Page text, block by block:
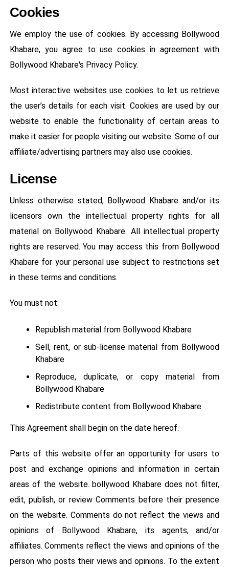
Cookies
We employ the use of cookies. By accessing Bollywood
Khabare, you agree to use cookies in agreement with
Bollywood Khabare's Privacy Policy.
Most interactive websites use cookies to let us retrieve
the user’s details for each visit. Cookies are used by our
website to enable the functionality of certain areas to
make it easier for people visiting our website. Some of our
affiliate/advertising partners may also use cookies.
License
Unless otherwise stated, Bollywood Khabare and/or its
licensors own the intellectual property rights for all
material on Bollywood Khabare. All intellectual property
rights are reserved. You may access this from Bollywood
Khabare for your personal use subject to restrictions set
in these terms and conditions.
You must not:
Republish material from Bollywood Khabare
Sell, rent, or sub-license material from Bollywood
Khabare
Reproduce, duplicate, or copy material from
Bollywood Khabare
Redistribute content from Bollywood Khabare
This Agreement shall begin on the date hereof.
Parts of this website offer an opportunity for users to
post and exchange opinions and information in certain
areas of the website. bollywood Khabare does not filter,
edit, publish, or review Comments before their presence
on the website. Comments do not reflect the views and
opinions of Bollywood Khabare, its agents, and/or
affiliates. Comments reflect the views and opinions of the
person who posts their views and opinions. To the extent